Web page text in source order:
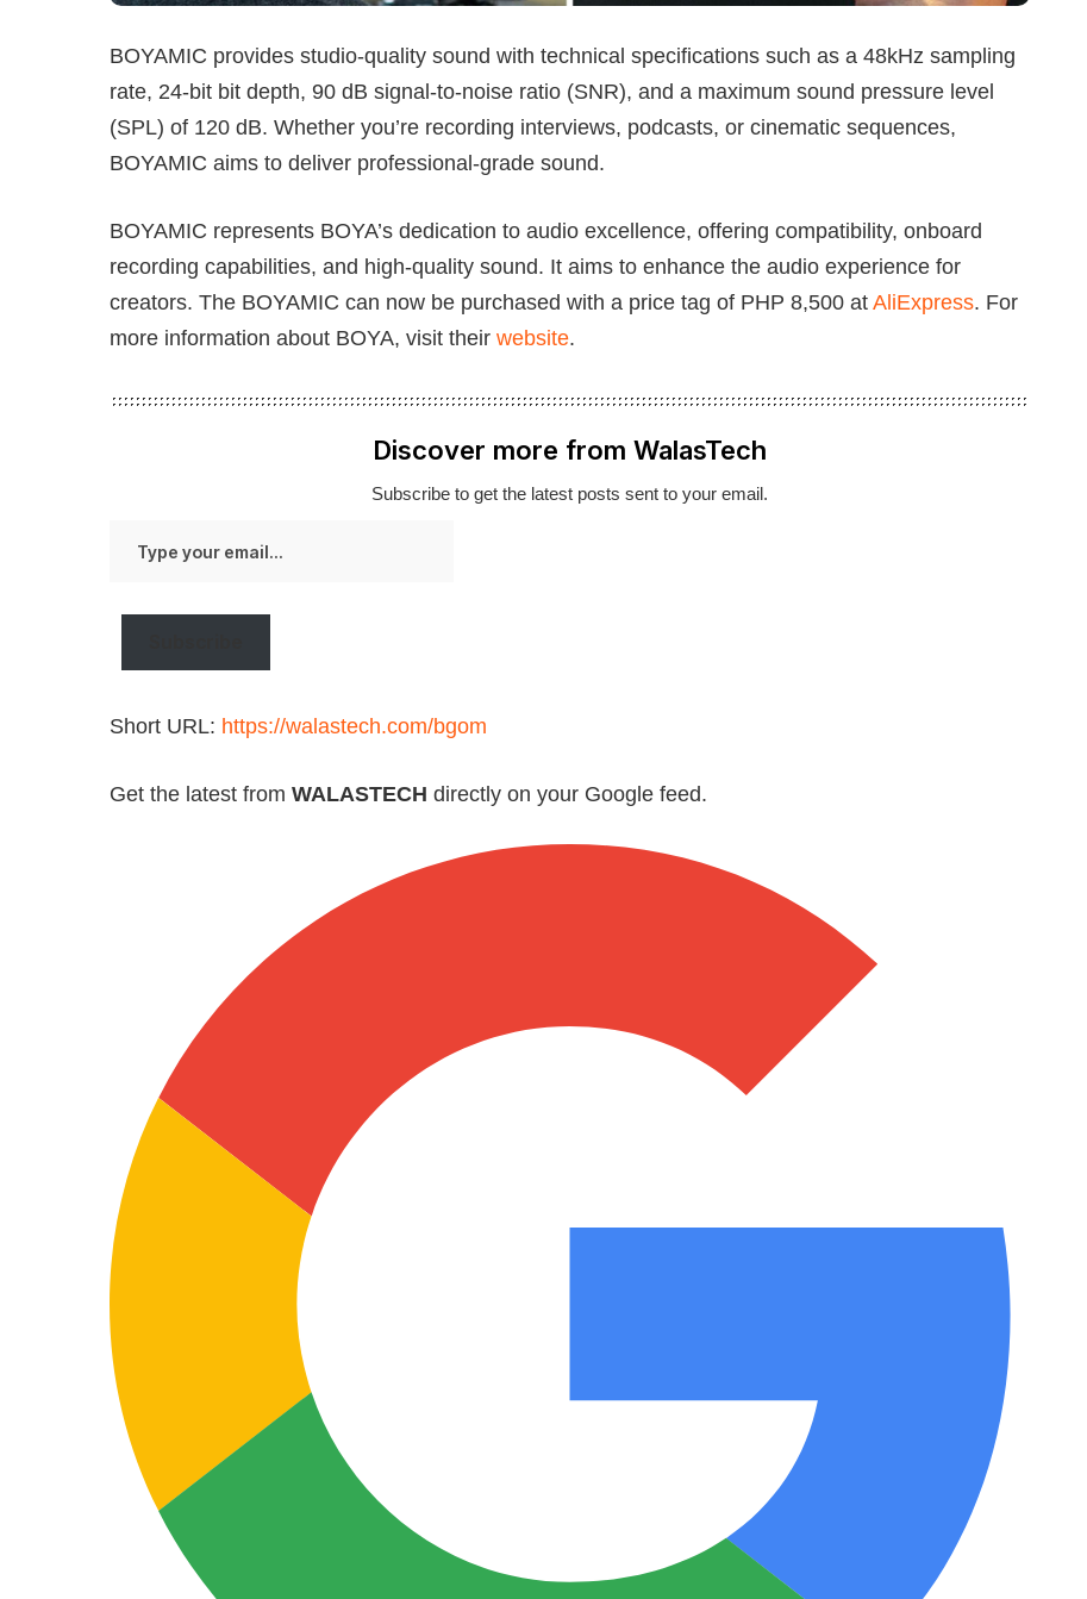
BOYAMIC provides studio-quality sound with technical specifications such as a 48kHz sampling
rate, 24-bit bit depth, 90 dB signal-to-noise ratio (SNR), and a maximum sound pressure level
(SPL) of 120 dB. Whether you’re recording interviews, podcasts, or cinematic sequences,
BOYAMIC aims to deliver professional-grade sound.
BOYAMIC represents BOYA’s dedication to audio excellence, offering compatibility, onboard
recording capabilities, and high-quality sound. It aims to enhance the audio experience for
creators. The BOYAMIC can now be purchased with a price tag of PHP 8,500 at AliExpress. For
more information about BOYA, visit their website.
Discover more from WalasTech
Subscribe to get the latest posts sent to your email.
your
Short URL: https://walastech.com/bgom
Get the latest from WALASTECH directly on your Google feed.